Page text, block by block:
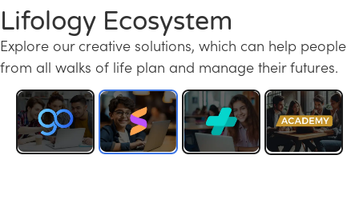
Lifology Ecosystem
Explore our creative solutions, which can help people
from all walks of life plan and manage their futures.